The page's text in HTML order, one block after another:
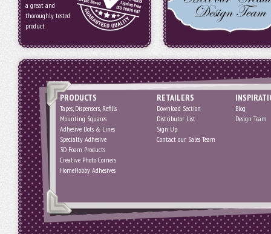
a great and
thoroughly tested
product.
PRODUCTS
Tapes, Dispensers, Refills
Mounting Squares
Adhesive Dots & Lines
Specialty Adhesive
3D Foam Products
Creative Photo Corners
HomeHobby Adhesives
RETAILERS
Download Section
Distributor List
Sign Up
Contact our Sales Team
Blog
Design Team